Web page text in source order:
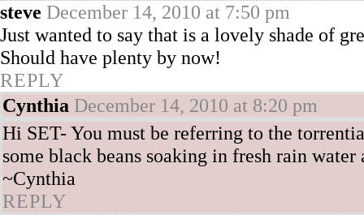
steve December 14, 2010 at 7:50 pm
Just wanted to say that is a lovely shade of
Should have plenty by now!
REPLY
Cynthia December 14, 2010 at 8:20 pm
Hi SET- You must be referring to the
some black beans soaking in fresh rain
~Cynthia
REPLY